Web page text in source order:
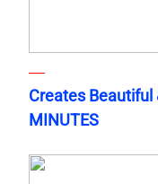
Creates Beautiful
MINUTES